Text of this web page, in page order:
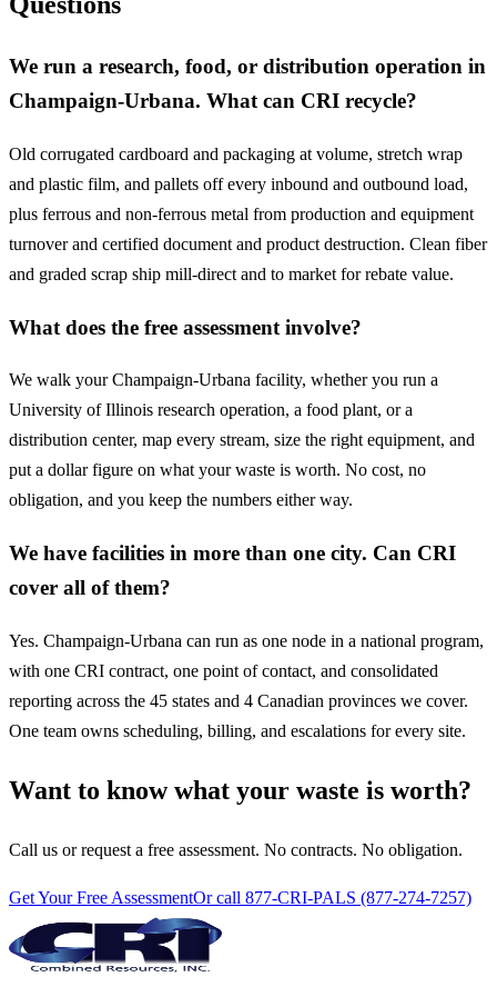
We run a research, food, or distribution operation in
Champaign-Urbana. What can CRI recycle?
Old corrugated cardboard and packaging at volume, stretch wrap
and plastic film, and pallets off every inbound and outbound load,
plus ferrous and non-ferrous metal from production and equipment
turnover and certified document and product destruction. Clean fiber
and graded scrap ship mill-direct and to market for rebate value.
What does the free assessment involve?
We walk your Champaign-Urbana facility, whether you run a
University of Illinois research operation, a food plant, or a
distribution center, map every stream, size the right equipment, and
put a dollar figure on what your waste is worth. No cost, no
obligation, and you keep the numbers either way.
We have facilities in more than one city. Can CRI
cover all of them?
Yes. Champaign-Urbana can run as one node in a national program,
with one CRI contract, one point of contact, and consolidated
reporting across the 45 states and 4 Canadian provinces we cover.
One team owns scheduling, billing, and escalations for every site.
Want to know what your waste is worth?
Call us or request a free assessment. No contracts. No obligation.
Get Your Free AssessmentOr call 877-CRI-PALS (877-274-7257)